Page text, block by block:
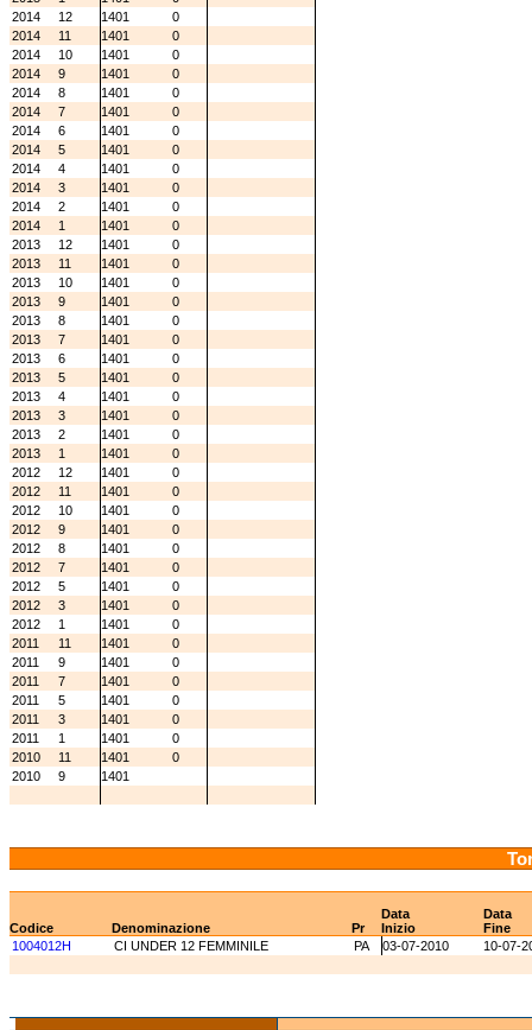
2014
12 1401
0
2014
11 1401
0
2014
10 1401
0
2014
9 1401
0
2014
8 1401
0
2014
7 1401
0
2014
6 1401
0
2014
5 1401
0
2014
4 1401
0
2014
3 1401
0
2014
2 1401
0
2014
1 1401
0
2013
12 1401
0
2013
11 1401
0
2013
10 1401
0
2013
9 1401
0
2013
8 1401
0
2013
7 1401
0
2013
6 1401
0
2013
5 1401
0
2013
4 1401
0
2013
3 1401
0
2013
2 1401
0
2013
1 1401
0
2012
12 1401
0
2012
11 1401
0
2012
10 1401
0
2012
9 1401
0
2012
8 1401
0
2012
7 1401
0
2012
5 1401
0
2012
3 1401
0
2012
1 1401
0
2011
11 1401
0
2011
9 1401
0
2011
7 1401
0
2011
5 1401
0
2011
3 1401
0
2011
1 1401
0
2010
11 1401
0
2010
9 1401
Data
Data
Codice
Denominazione Pr Inizio
Fine
1004012H
CI UNDER 12 FEMMINILE PA 03-07-2010 10-07-